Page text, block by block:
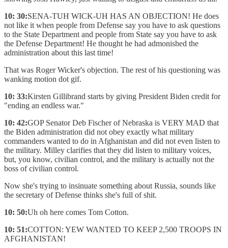
10: 30:SENA-TUH WICK-UH HAS AN OBJECTION! He does
not like it when people from Defense say you have to ask questions
to the State Department and people from State say you have to ask
the Defense Department! He thought he had admonished the
administration about this last time!
That was Roger Wicker's objection. The rest of his questioning was
wanking motion dot gif.
10: 33:Kirsten Gillibrand starts by giving President Biden credit for
"ending an endless war."
10: 42:GOP Senator Deb Fischer of Nebraska is VERY MAD that
the Biden administration did not obey exactly what military
commanders wanted to do in Afghanistan and did not even listen to
the military. Milley clarifies that they did listen to military voices,
but, you know, civilian control, and the military is actually not the
boss of civilian control.
Now she's trying to insinuate something about Russia, sounds like
the secretary of Defense thinks she's full of shit.
10: 50:Uh oh here comes Tom Cotton.
10: 51:COTTON: YEW WANTED TO KEEP 2,500 TROOPS IN
AFGHANISTAN!